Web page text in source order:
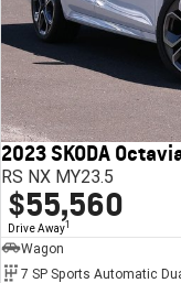
2023 SKODA
RS NX MY23.5
$55,560
Drive Away1
Wagon
7 SP Sports Automatic